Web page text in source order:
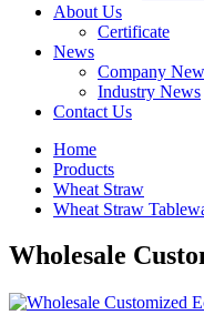
About Us
Certificate
News
Company
Industry News
Contact Us
Home
Products
Wheat Straw
Wheat Straw
Wholesale